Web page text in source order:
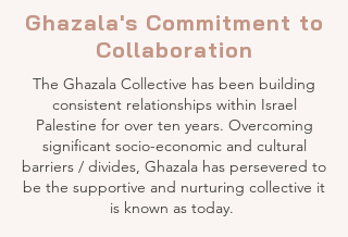
Ghazala's Commitment to
Collaboration
The Ghazala Collective has been building
consistent relationships within Israel
Palestine for over ten years. Overcoming
significant socio-economic and cultural
barriers / divides, Ghazala has persevered to
be the supportive and nurturing collective it
is known as today.